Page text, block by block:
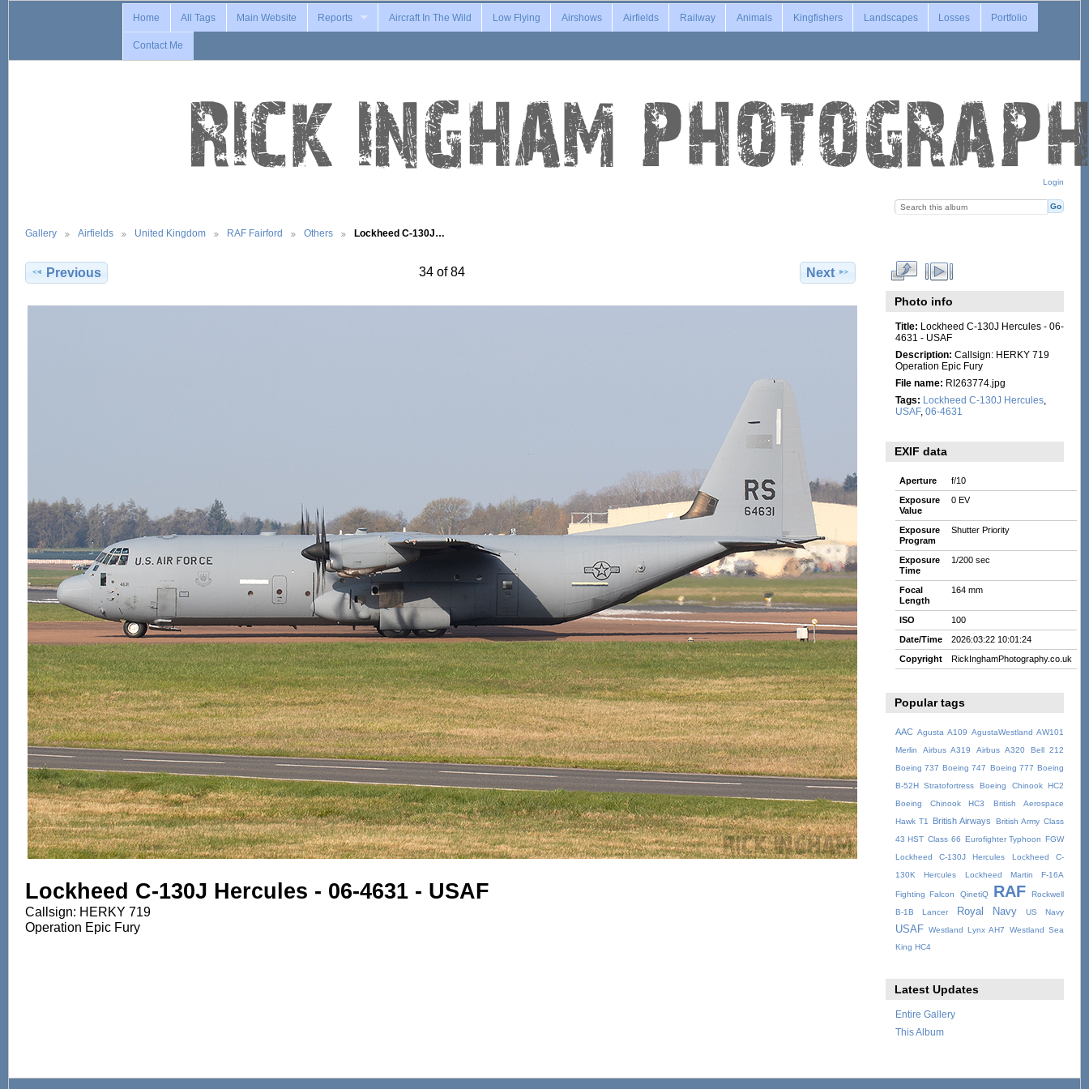
Login
Home All Tags Main Website Reports Aircraft In The Wild Low Flying Airshows Airfields Railway Animals Kingfishers Landscapes Losses Portfolio
Contact Me
Gallery Airfields United Kingdom RAF Fairford Others Lockheed C-130J…
Previous 34 of 84 Next
Lockheed C-130J Hercules - 06-4631 - USAF
Callsign: HERKY 719
Operation Epic Fury
Photo info
Title: Lockheed C-130J Hercules - 06-
4631 - USAF
Description: Callsign: HERKY 719
Operation Epic Fury
File name: RI263774.jpg
Tags:
Lockheed C-130J Hercules,
USAF, 06-4631
EXIF data
Aperture
f/10
Exposure
Value
0 EV
Exposure
Program
Shutter Priority
Exposure
Time
1/200 sec
Focal
Length
164 mm
ISO
100
Date/Time
2026:03:22 10:01:24
Copyright
RickInghamPhotography.co.uk
Popular tags
AAC Agusta A109 AgustaWestland AW101
Merlin
Airbus A319 Airbus A320
Bell 212
Boeing 737 Boeing 747 Boeing 777 Boeing
B-52H Stratofortress
Boeing Chinook HC2
Boeing Chinook HC3
British Aerospace
Hawk T1
British Airways British Army Class
43 HST Class 66 Eurofighter Typhoon FGW
Lockheed C-130J Hercules
Lockheed C-
130K Hercules
Lockheed Martin F-16A
Fighting Falcon QinetiQ RAF
Rockwell
B-1B Lancer
Royal Navy US Navy
USAF Westland Lynx AH7
Westland Sea
King HC4
Latest Updates
Entire Gallery
This Album